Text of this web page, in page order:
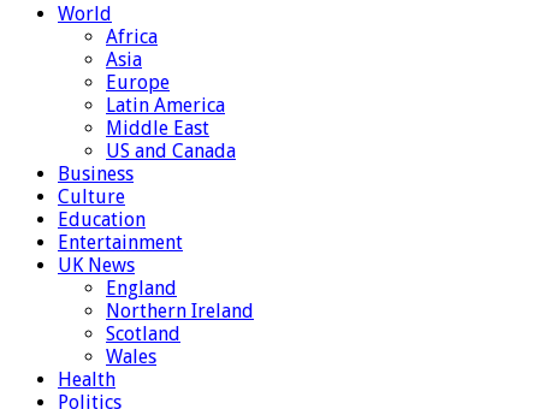
World
Africa
Asia
Europe
Latin America
Middle East
US and Canada
Business
Culture
Education
Entertainment
UK News
England
Northern Ireland
Scotland
Wales
Health
Politics